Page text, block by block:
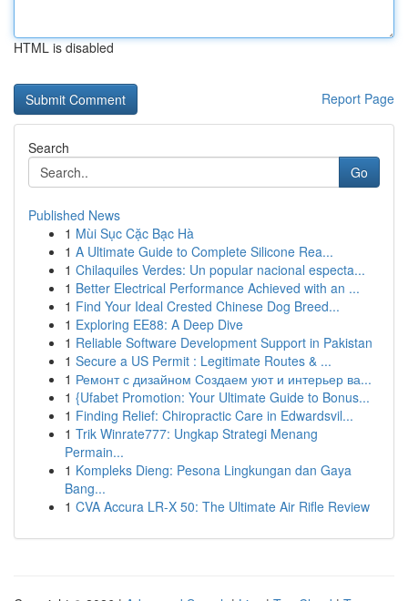
HTML is disabled
Report Page
Search
Go
Published News
1 Mùi Sục Cặc Bạc Hà
1 A Ultimate Guide to Complete Silicone Rea...
1 Chilaquiles Verdes: Un popular nacional especta...
1 Better Electrical Performance Achieved with an ...
1 Find Your Ideal Crested Chinese Dog Breed...
1 Exploring EE88: A Deep Dive
1 Reliable Software Development Support in Pakistan
1 Secure a US Permit : Legitimate Routes & ...
1 Ремонт с дизайном Создаем уют и интерьер ва...
1 {Ufabet Promotion: Your Ultimate Guide to Bonus...
1 Finding Relief: Chiropractic Care in Edwardsvil...
1 Trik Winrate777: Ungkap Strategi Menang
Permain...
1 Kompleks Dieng: Pesona Lingkungan dan Gaya
Bang...
1 CVA Accura LR-X 50: The Ultimate Air Rifle Review